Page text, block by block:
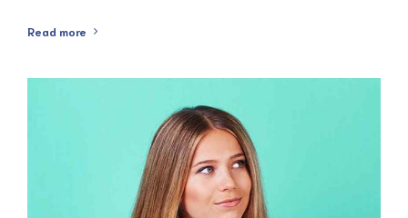
Read more